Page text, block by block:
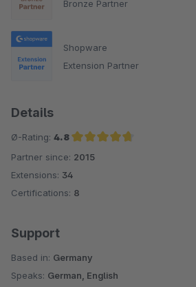
Bronze Partner
Shopware
Extension Partner
Details
Ø-Rating: 4.8
Average rating of 4.8 out of 5 stars
Partner since: 2015
Extensions: 34
Certifications: 8
Support
Based in: Germany
Speaks: German, English